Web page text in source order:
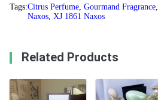
Tags:Citrus Perfume, Gourmand Fragrance,
Naxos, XJ 1861 Naxos
Related Products